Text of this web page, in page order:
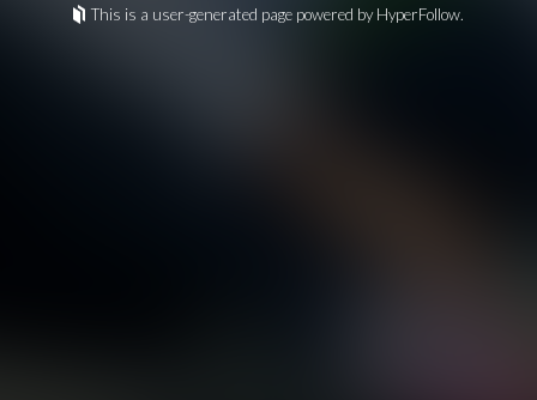
This is a user-generated page powered by HyperFollow.